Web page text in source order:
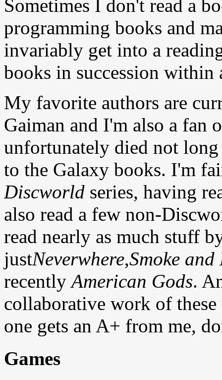
Sometimes I don't read a
programming books and
invariably get into a
books in succession within
My favorite authors are
Gaiman and I'm also a fan
unfortunately died not
to the Galaxy books. I'm
Discworld series, having
also read a few non-
read nearly as much stuff
justNeverwhere,Smoke
recentlyAmerican Gods.
collaborative work of
one gets an A+ from me,
Games